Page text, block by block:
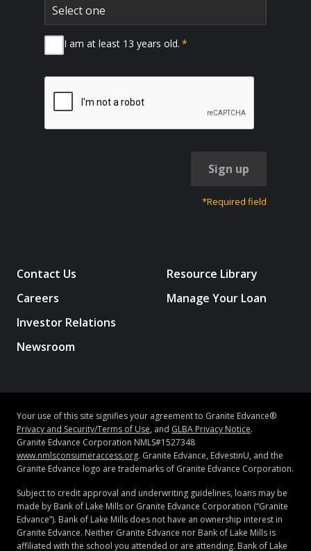
I am at least 13 years old. *
Sign up
*Required field
Contact Us
Careers
Investor Relations
Newsroom
Resource Library
Manage Your Loan
Your use of this site signifies your agreement to Granite Edvance®
Privacy and Security/Terms of Use, and GLBA Privacy Notice.
Granite Edvance Corporation NMLS#1527348
www.nmlsconsumeraccess.org. Granite Edvance, EdvestinU, and the
Granite Edvance logo are trademarks of Granite Edvance Corporation.
Subject to credit approval and underwriting guidelines, loans may be
made by Bank of Lake Mills or Granite Edvance Corporation (“Granite
Edvance”). Bank of Lake Mills does not have an ownership interest in
Granite Edvance. Neither Granite Edvance nor Bank of Lake Mills is
affiliated with the school you attended or are attending. Bank of Lake